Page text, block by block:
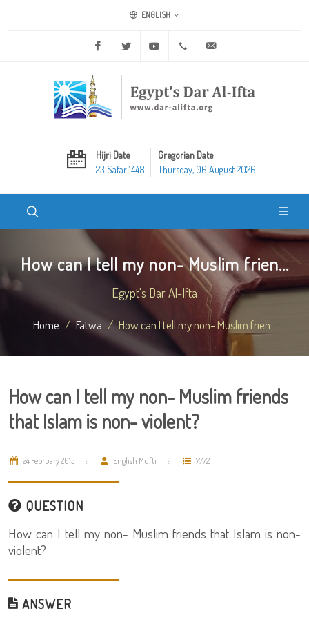
ENGLISH
Facebook Twitter Youtube +20 2 25970400
Hijri Date
23 Safar 1448
Gregorian Date
Thursday, 06 August 2026
How can I tell my non- Muslim frien...
Egypt's Dar Al-Ifta
Home Fatwa How can I tell my non- Muslim frien...
How can I tell my non- Muslim friends
that Islam is non- violent?
24 February 2015 English Mufti 7772
QUESTION
How can I tell my non- Muslim friends that Islam is non-
violent?
ANSWER